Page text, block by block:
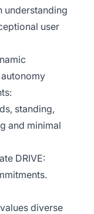
understanding
user
standing,
and minimal
DRIVE:
diverse